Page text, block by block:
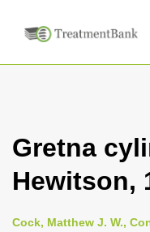
Gretna
Hewitson,
Cock, Matthew J. W.,